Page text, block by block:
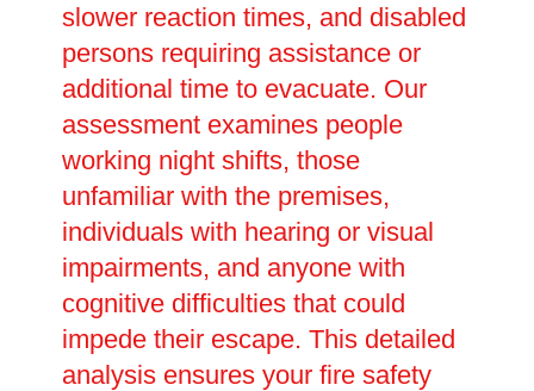
slower reaction times, and disabled
persons requiring assistance or
additional time to evacuate. Our
assessment examines people
working night shifts, those
unfamiliar with the premises,
individuals with hearing or visual
impairments, and anyone with
cognitive difficulties that could
impede their escape. This detailed
analysis ensures your fire safety